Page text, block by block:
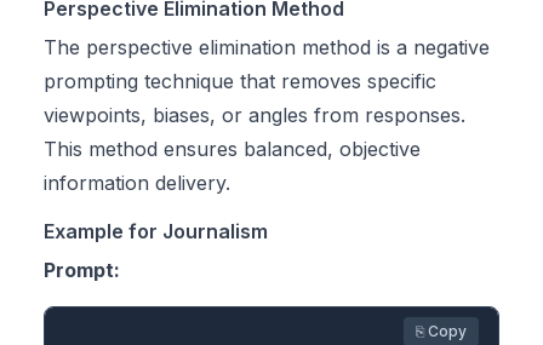
Perspective Elimination Method
The perspective elimination method is a negative
prompting technique that removes specific
viewpoints, biases, or angles from responses.
This method ensures balanced, objective
information delivery.
Example for Journalism
Prompt:
⎘ Copy